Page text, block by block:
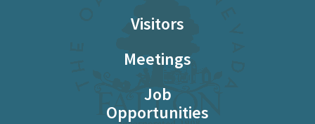
Visitors
Meetings
Job
Opportunities